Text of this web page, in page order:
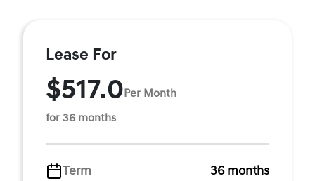
Lease For
$517.0Per Month
for 36 months
Term
36 months